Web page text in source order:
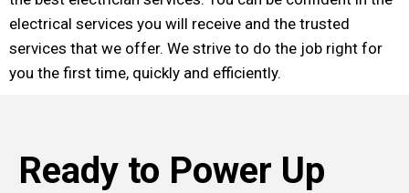
electrical services you will receive and the trusted
services that we offer. We strive to do the job right for
you the first time, quickly and efficiently.
Ready to Power Up